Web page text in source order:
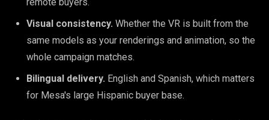
Visual consistency. Whether the VR is built from the
same models as your renderings and animation, so the
whole campaign matches.
Bilingual delivery. English and Spanish, which matters
for Mesa's large Hispanic buyer base.